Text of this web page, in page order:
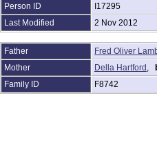
Person ID
I17295
Last Modified
2 Nov 2012
Father Fred Oliver
Mother
Della Hartford
Family ID
F8742